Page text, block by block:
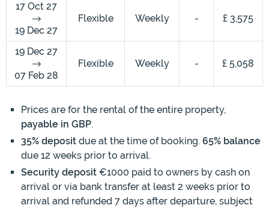
17 Oct 27
19 Dec 27
Flexible Weekly - £ 3,575
19 Dec 27
07 Feb 28
Flexible Weekly - £ 5,058
Prices are for the rental of the entire property,
payable in GBP.
35% deposit due at the time of booking. 65% balance
due 12 weeks prior to arrival.
Security deposit €1000 paid to owners by cash on
arrival or via bank transfer at least 2 weeks prior to
arrival and refunded 7 days after departure, subject